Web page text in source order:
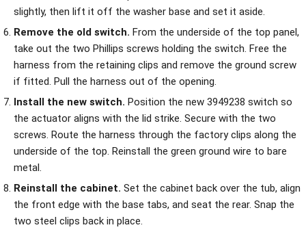
slightly, then lift it off the washer base and set it aside.
Remove the old switch. From the underside of the top panel,
take out the two Phillips screws holding the switch. Free the
harness from the retaining clips and remove the ground screw
if fitted. Pull the harness out of the opening.
Install the new switch. Position the new 3949238 switch so
the actuator aligns with the lid strike. Secure with the two
screws. Route the harness through the factory clips along the
underside of the top. Reinstall the green ground wire to bare
metal.
Reinstall the cabinet. Set the cabinet back over the tub, align
the front edge with the base tabs, and seat the rear. Snap the
two steel clips back in place.